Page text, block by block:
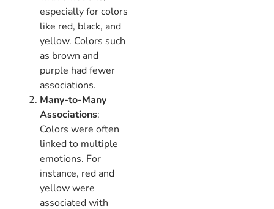
especially for colors
like red, black, and
yellow. Colors such
as brown and
purple had fewer
associations.
Many-to-Many
Associations:
Colors were often
linked to multiple
emotions. For
instance, red and
yellow were
associated with